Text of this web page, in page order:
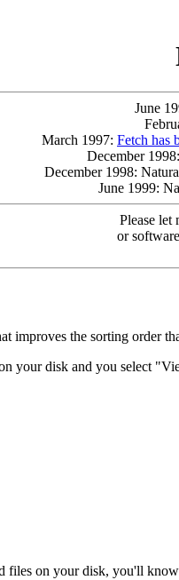
June
March 1997: Fetch has
December 1998:
December 1998:
June 1999:
Please let
or
improves the sorting order
your disk and you select
files on your disk, you'll